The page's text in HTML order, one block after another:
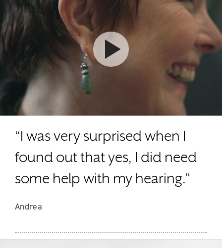
Watch video
“I was very surprised when I
found out that yes, I did need
some help with my hearing.”
Andrea